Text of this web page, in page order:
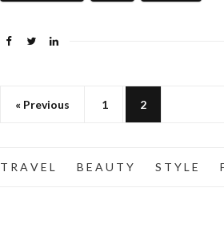
« Previous 1 2
T R A V E L B E A U T Y S T Y L E